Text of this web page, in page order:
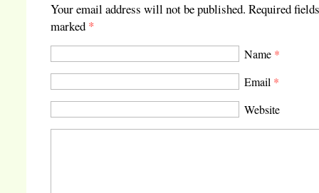
Your email address will not be published. Required
marked *
Name *
Email *
Website